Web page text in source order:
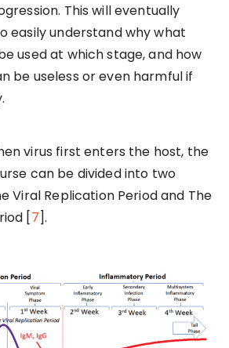
This will eventually
easily understand why what
used at which stage, and how
be useless or even harmful if
virus first enters the host, the
can be divided into two
Viral Replication Period and The
[7].